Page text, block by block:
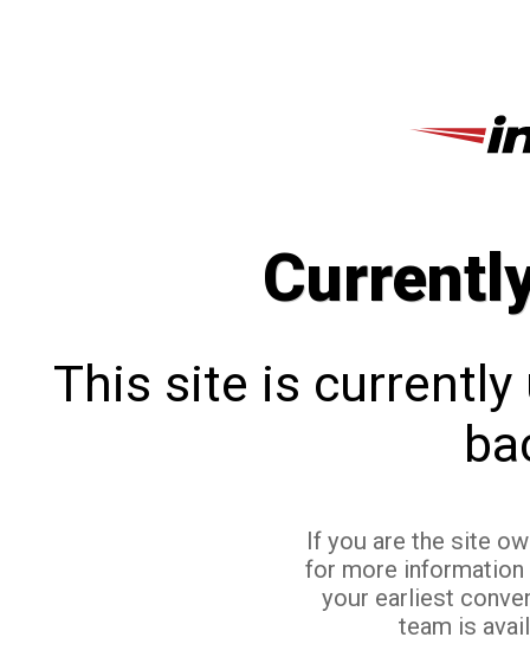
This site is currently
If you are the site
for more
your earliest
team is